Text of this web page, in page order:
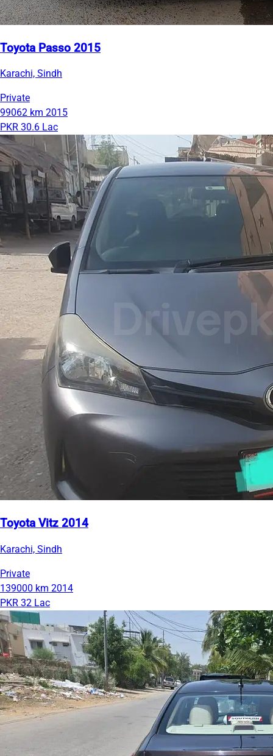
Toyota Passo 2015
Karachi, Sindh
Private
99062 km 2015
PKR 30.6 Lac
Toyota Vitz 2014
Karachi, Sindh
Private
139000 km 2014
PKR 32 Lac